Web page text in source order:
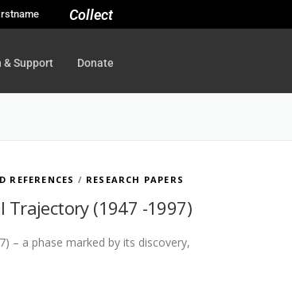
Collect
& Support Donate
REFERENCES / RESEARCH PAPERS
(1947 -1997)
– a phase marked by its discovery,